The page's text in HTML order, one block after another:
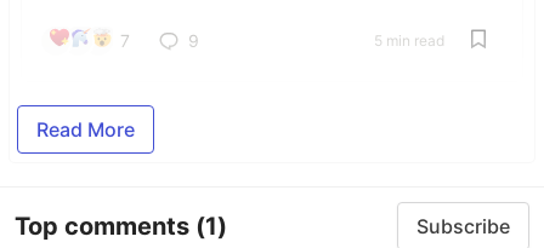
7 9 5 min read
Read More
Top comments (1) Subscribe